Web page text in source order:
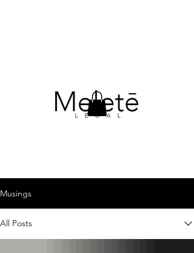
Musings
All Posts